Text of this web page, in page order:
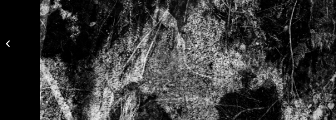
Photo of Mikael
Karlsson by Niklas
Alexandersson